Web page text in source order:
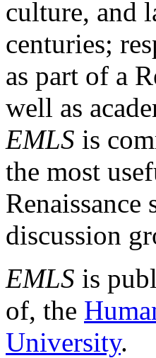
culture, and
centuries;
as part of a
well as
EMLS is
the most
discussion
EMLS is
of, the
University.